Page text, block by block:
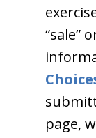
“sale”
page,